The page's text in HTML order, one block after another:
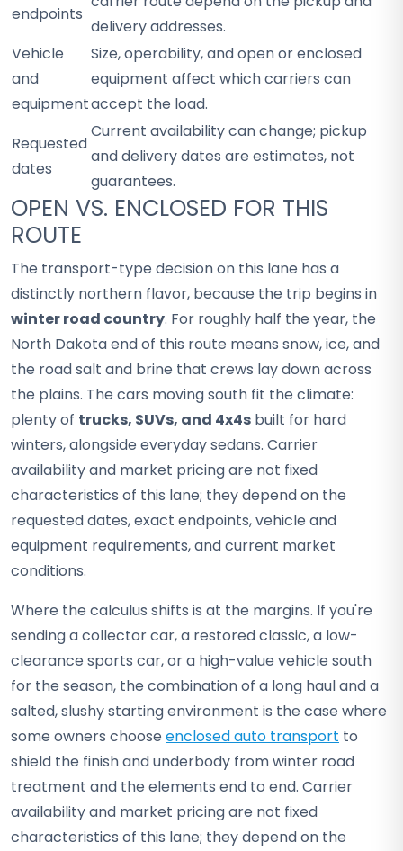
endpoints
delivery addresses.
Vehicle
and
equipment
Size, operability, and open or enclosed
equipment affect which carriers can
accept the load.
Requested
dates
Current availability can change; pickup
and delivery dates are estimates, not
guarantees.
OPEN VS. ENCLOSED FOR THIS
ROUTE
The transport-type decision on this lane has a
distinctly northern flavor, because the trip begins in
winter road country. For roughly half the year, the
North Dakota end of this route means snow, ice, and
the road salt and brine that crews lay down across
the plains. The cars moving south fit the climate:
plenty of trucks, SUVs, and 4x4s built for hard
winters, alongside everyday sedans. Carrier
availability and market pricing are not fixed
characteristics of this lane; they depend on the
requested dates, exact endpoints, vehicle and
equipment requirements, and current market
conditions.
Where the calculus shifts is at the margins. If you're
sending a collector car, a restored classic, a low-
clearance sports car, or a high-value vehicle south
for the season, the combination of a long haul and a
salted, slushy starting environment is the case where
some owners choose enclosed auto transport to
shield the finish and underbody from winter road
treatment and the elements end to end. Carrier
availability and market pricing are not fixed
characteristics of this lane; they depend on the